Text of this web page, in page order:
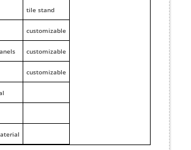
tile stand
customizable
customizable
customizable